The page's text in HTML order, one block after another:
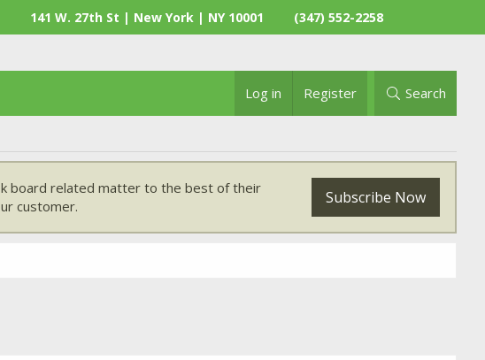
141 W. 27th St | New York | NY 10001 (347) 552-2258
Log in Register Search
board related matter to the best of their
customer.
Subscribe Now